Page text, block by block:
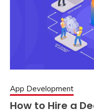
App Development
How to Hire a